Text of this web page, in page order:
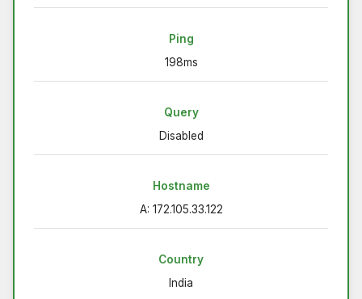
Ping
198ms
Query
Disabled
Hostname
A: 172.105.33.122
Country
India